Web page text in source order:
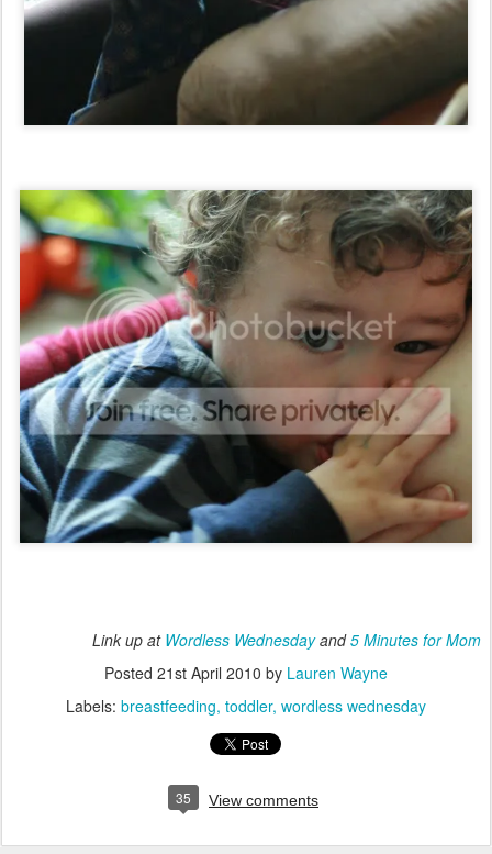
Link up at Wordless Wednesdayand5 Minutes for Mom
Posted 21st April 2010 by Lauren Wayne
Labels: breastfeeding toddler wordless wednesday
35 View comments